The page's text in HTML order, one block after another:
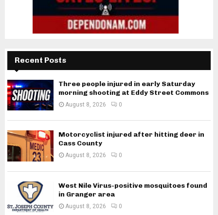
Recent Posts
Three people injured in early Saturday
morning shooting at Eddy Street Commons
August 8, 2026 0
Motorcyclist injured after hitting deer in
Cass County
August 8, 2026 0
West Nile Virus-positive mosquitoes found
in Granger area
August 8, 2026 0